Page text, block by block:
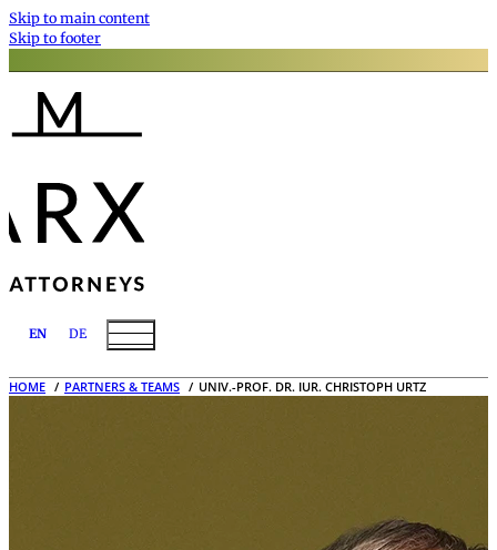
Skip to main content
Skip to footer
EN DE
HOME PARTNERS & TEAMS UNIV.-PROF. DR. IUR. CHRISTOPH URTZ